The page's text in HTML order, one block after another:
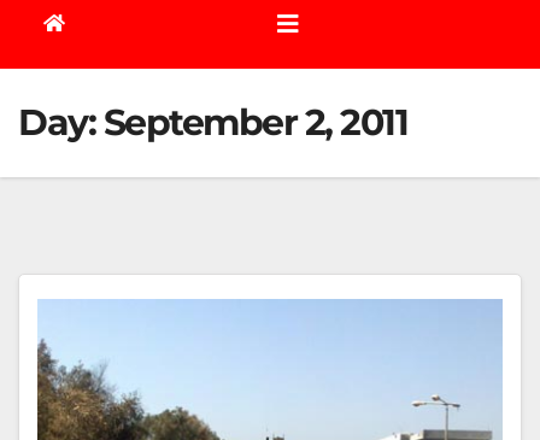
Day:September 2, 2011